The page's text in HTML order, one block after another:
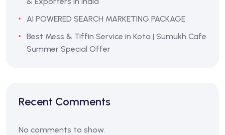
AI POWERED SEARCH MARKETING PACKAGE
Best Mess & Tiffin Service in Kota | Sumukh Cafe
Summer Special Offer
Recent Comments
No comments to show.